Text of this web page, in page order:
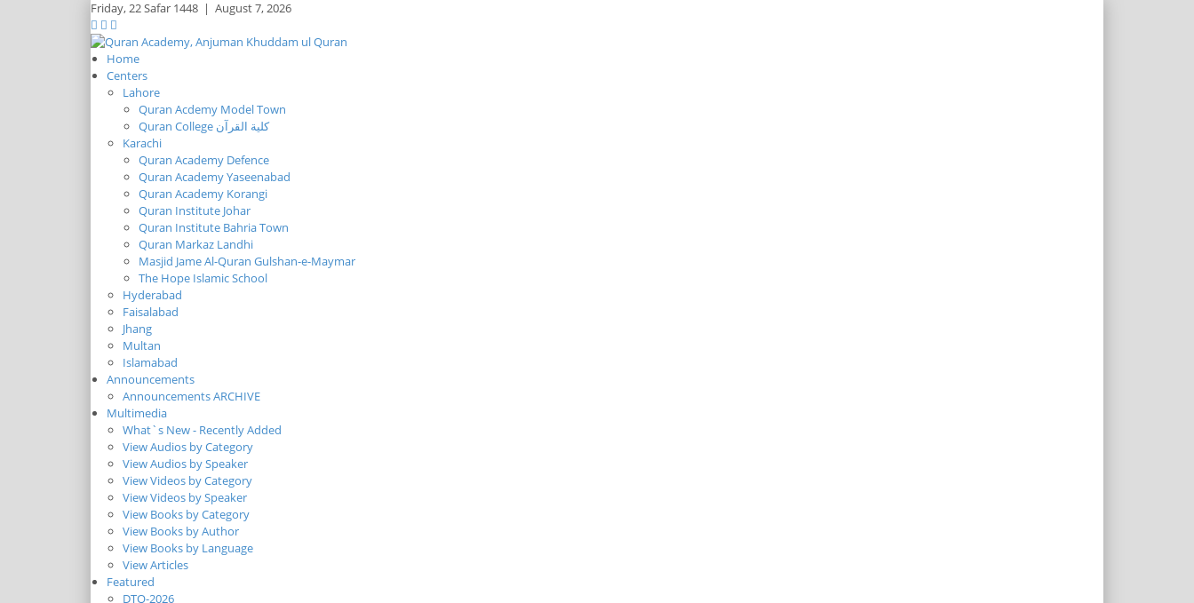
Friday,22 Safar 1448 | August 7, 2026
Home
Centers
Lahore
Quran Acdemy Model Town
Quran College كلية القرآن
Karachi
Quran Academy Defence
Quran Academy Yaseenabad
Quran Academy Korangi
Quran Institute Johar
Quran Institute Bahria Town
Quran Markaz Landhi
Masjid Jame Al-Quran Gulshan-e-Maymar
The Hope Islamic School
Hyderabad
Faisalabad
Jhang
Multan
Islamabad
Announcements
Announcements ARCHIVE
Multimedia
What`s New - Recently Added
View Audios by Category
View Audios by Speaker
View Videos by Category
View Videos by Speaker
View Books by Category
View Books by Author
View Books by Language
View Articles
Featured
DTQ-2026